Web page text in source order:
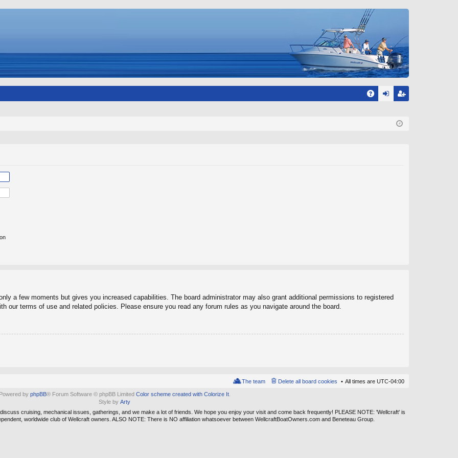
ist
a few moments but gives you increased capabilities. The board administrator may also grant additional permissions to registered
our terms of use and related policies. Please ensure you read any forum rules as you navigate around the board.
All times are UTC-04:00
Delete all board cookies
The team
by phpBB® Forum Software © phpBB Limited Color scheme created with Colorize It.
Style by Arty
cruising, mechanical issues, gatherings, and we make a lot of friends. We hope you enjoy your visit and come back frequently! PLEASE NOTE: 'Wellcraft' is
worldwide club of Wellcraft owners. ALSO NOTE: There is NO affiliation whatsoever between WellcraftBoatOwners.com and Beneteau Group.